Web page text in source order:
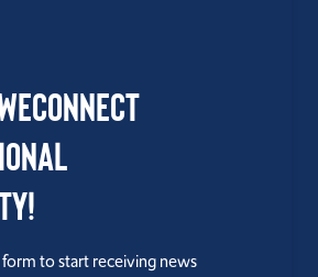
to start receiving news